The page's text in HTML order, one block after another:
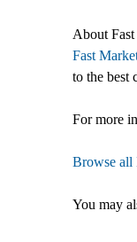
About
Fast
to the best
For more
Browse all
You may